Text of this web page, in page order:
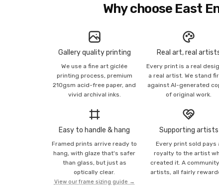
Why choose East
Gallery quality printing
We use a fine art giclée
printing process, premium
210gsm acid-free paper, and
vivid archival inks.
Real art, real
Every print is a real
a real artist. We stand
against AI-generated
of original work.
Easy to handle & hang
Framed prints arrive ready to
hang, with glaze that's safer
than glass, but just as
optically clear.
View our frame sizing guide →
Supporting artists
Every print sold pays
royalty to the artist
created it. A
artists, all fairly